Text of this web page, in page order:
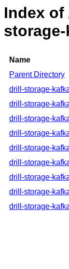
Index
storage-
Name
Parent Directory
drill-storage-
drill-storage-
drill-storage-
drill-storage-
drill-storage-
drill-storage-
drill-storage-
drill-storage-
drill-storage-